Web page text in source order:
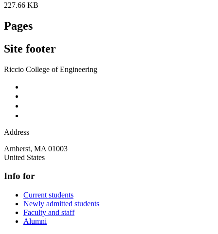
227.66 KB
Pages
Site footer
Riccio College of Engineering
Address
Amherst, MA 01003
United States
Info for
Current students
Newly admitted students
Faculty and staff
Alumni